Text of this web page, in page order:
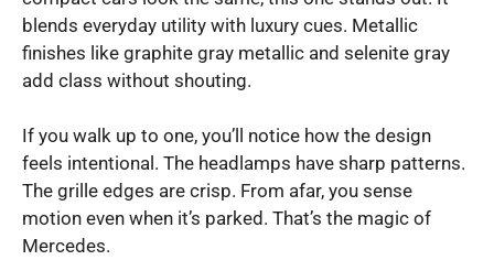
blends everyday utility with luxury cues. Metallic
finishes like graphite gray metallic and selenite gray
add class without shouting.
If you walk up to one, you’ll notice how the design
feels intentional. The headlamps have sharp patterns.
The grille edges are crisp. From afar, you sense
motion even when it’s parked. That’s the magic of
Mercedes.